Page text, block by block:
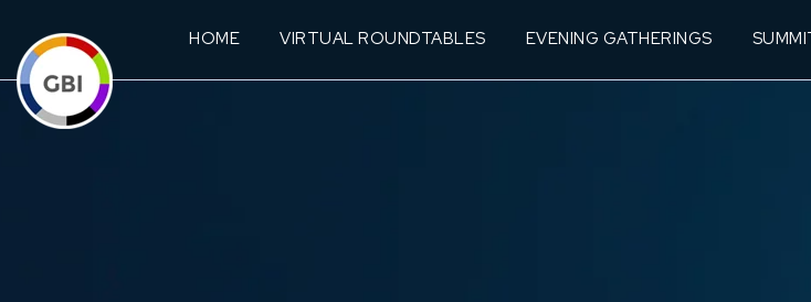
HOME VIRTUAL ROUNDTABLES EVENING GATHERINGS